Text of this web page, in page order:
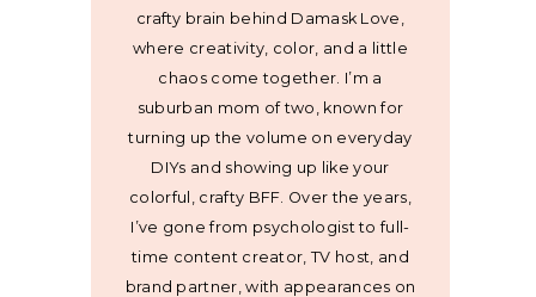
crafty brain behind Damask Love,
where creativity, color, and a little
chaos come together. I’m a
suburban mom of two, known for
turning up the volume on everyday
DIYs and showing up like your
colorful, crafty BFF. Over the years,
I’ve gone from psychologist to full-
time content creator, TV host, and
brand partner, with appearances on